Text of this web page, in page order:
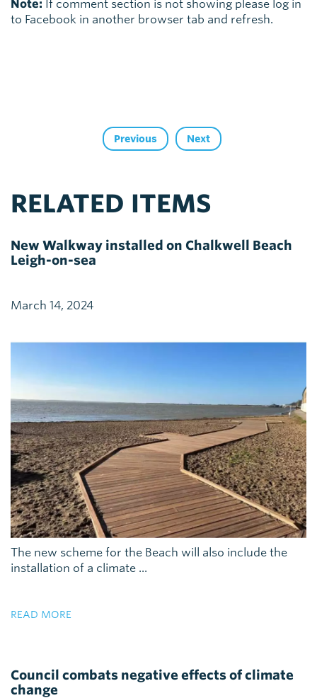
Note: If comment section is not showing please log in
to Facebook in another browser tab and refresh.
Previous Next
RELATED ITEMS
New Walkway installed on Chalkwell Beach
Leigh-on-sea
March 14, 2024
The new scheme for the Beach will also include the
installation of a climate ...
READ MORE
Council combats negative effects of climate
change